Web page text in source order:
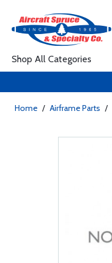
Shop All Categories
Home / Airframe Parts /